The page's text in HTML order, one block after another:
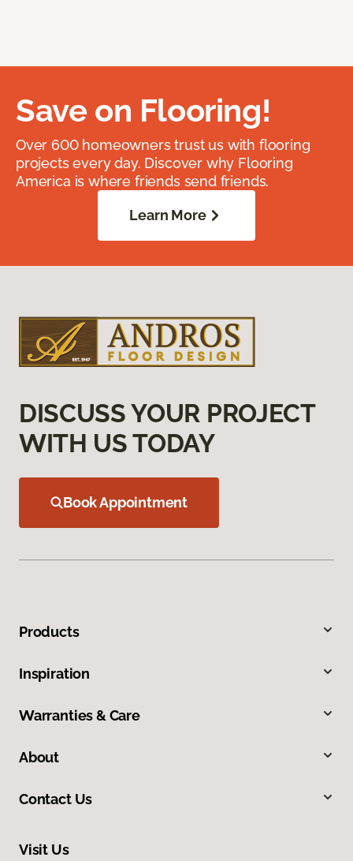
Save on Flooring!
Over 600 homeowners trust us with flooring
projects every day. Discover why Flooring
America is where friends send friends.
Learn More
DISCUSS YOUR PROJECT
WITH US TODAY
Book Appointment
Products
Inspiration
Warranties & Care
About
Contact Us
Visit Us